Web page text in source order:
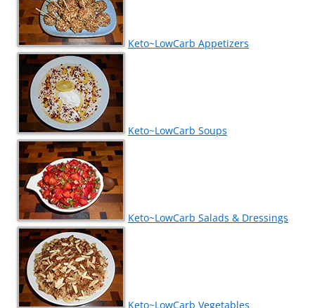
Keto~LowCarb Appetizers
Keto~LowCarb Soups
Keto~LowCarb Salads & Dressings
Keto~LowCarb Vegetables